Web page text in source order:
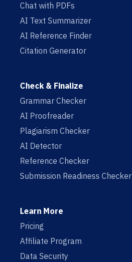
Chat with PDFs
AI Text Summarizer
AI Reference Finder
Citation Generator
Check & Finalize
Grammar Checker
AI Proofreader
Plagiarism Checker
AI Detector
Reference Checker
Submission Readiness Checker
Learn More
Pricing
Affiliate Program
Data Security